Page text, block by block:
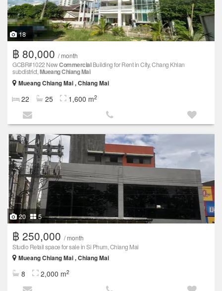
18
฿ 80,000 / month
GCBR#1022 NewCommercialBuilding for Rent in City, Chang Khlan
subdistrict,Mueang Chiang Mai
Mueang Chiang Mai , Chiang Mai
22 25 1,600 m2
20 5
฿ 250,000 / month
Studio Retail space for sale in Si Phum, Chiang Mai
Mueang Chiang Mai , Chiang Mai
8 2,000 m2